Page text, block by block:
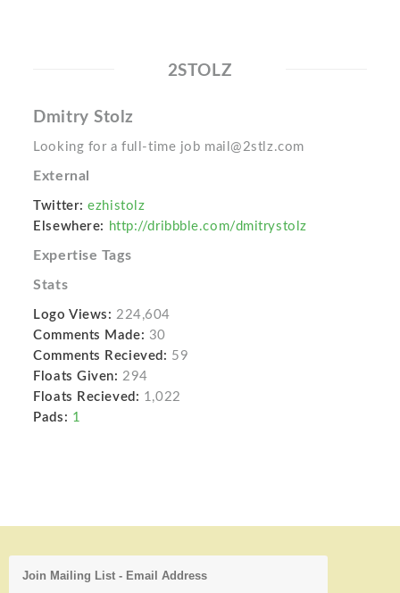
2STOLZ
Dmitry Stolz
Looking for a full-time job mail@2stlz.com
External
Twitter: ezhistolz
Elsewhere: http://dribbble.com/dmitrystolz
Expertise Tags
Stats
Logo Views: 224,604
Comments Made: 30
Comments Recieved: 59
Floats Given: 294
Floats Recieved: 1,022
Pads: 1